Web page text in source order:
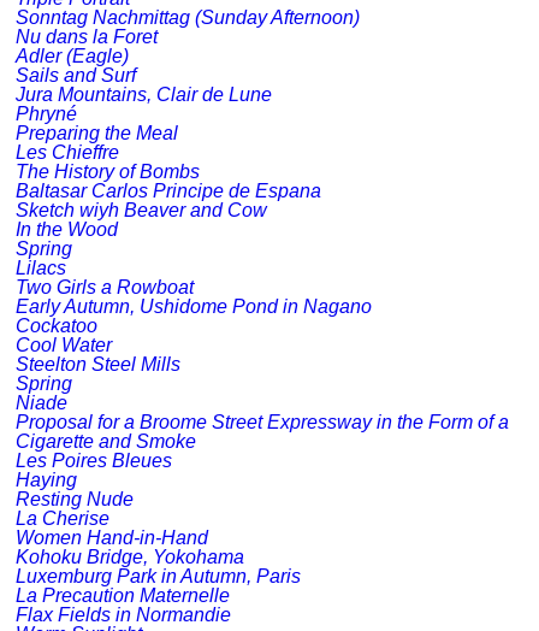
Sonntag Nachmittag (Sunday Afternoon)
Nu dans la Foret
Adler (Eagle)
Sails and Surf
Jura Mountains, Clair de Lune
Phryné
Preparing the Meal
Les Chieffre
The History of Bombs
Baltasar Carlos Principe de Espana
Sketch wiyh Beaver and Cow
In the Wood
Spring
Lilacs
Two Girls a Rowboat
Early Autumn, Ushidome Pond in Nagano
Cockatoo
Cool Water
Steelton Steel Mills
Spring
Niade
Proposal for a Broome Street Expressway in the Form of a
Cigarette and Smoke
Les Poires Bleues
Haying
Resting Nude
La Cherise
Women Hand-in-Hand
Kohoku Bridge, Yokohama
Luxemburg Park in Autumn, Paris
La Precaution Maternelle
Flax Fields in Normandie